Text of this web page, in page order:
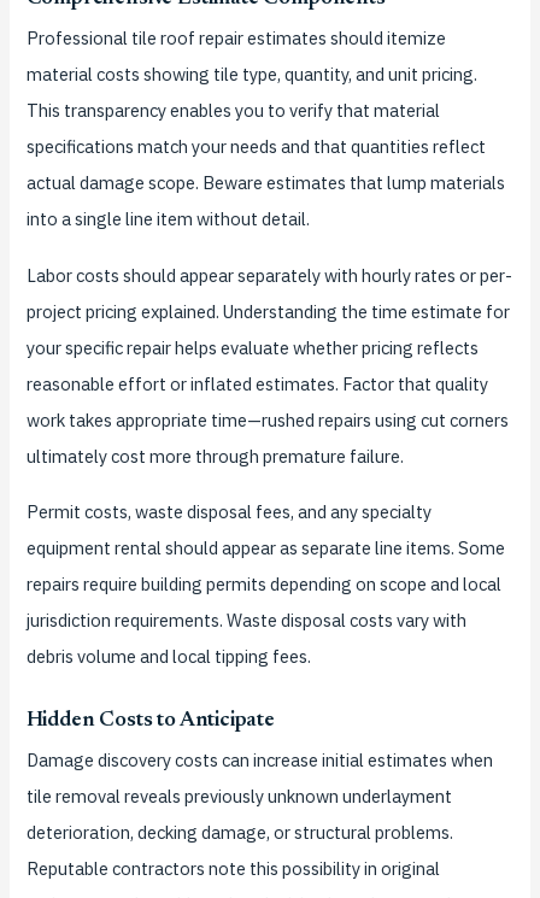
Professional tile roof repair estimates should itemize
material costs showing tile type, quantity, and unit pricing.
This transparency enables you to verify that material
specifications match your needs and that quantities reflect
actual damage scope. Beware estimates that lump materials
into a single line item without detail.
Labor costs should appear separately with hourly rates or per-
project pricing explained. Understanding the time estimate for
your specific repair helps evaluate whether pricing reflects
reasonable effort or inflated estimates. Factor that quality
work takes appropriate time—rushed repairs using cut corners
ultimately cost more through premature failure.
Permit costs, waste disposal fees, and any specialty
equipment rental should appear as separate line items. Some
repairs require building permits depending on scope and local
jurisdiction requirements. Waste disposal costs vary with
debris volume and local tipping fees.
Hidden Costs to Anticipate
Damage discovery costs can increase initial estimates when
tile removal reveals previously unknown underlayment
deterioration, decking damage, or structural problems.
Reputable contractors note this possibility in original